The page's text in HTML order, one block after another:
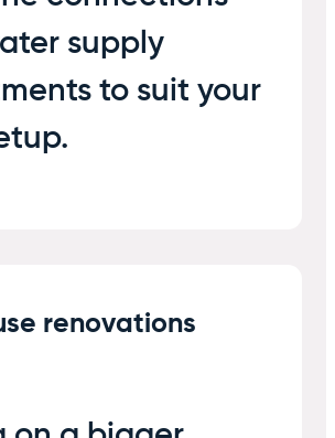
supply
to suit your
renovations